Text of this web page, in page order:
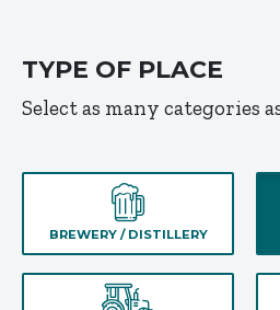
TYPE OF PLACE
Select as many categories
BREWERY / DISTILLERY